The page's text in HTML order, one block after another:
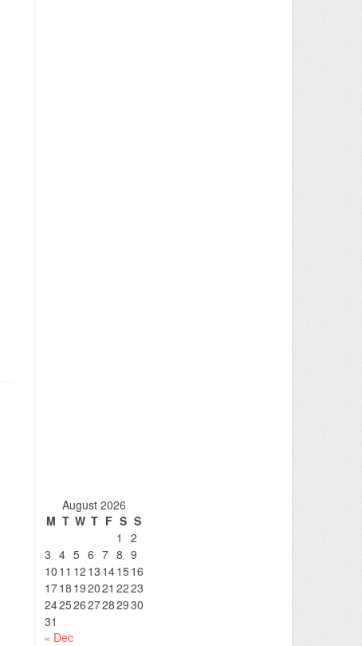
August 2026
M T W T F S S
1
2
3 4 5 6 7 8 9
10 11 12 13 141516
1718 192021 2223
24252627282930
31
« Dec